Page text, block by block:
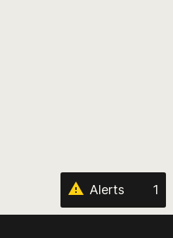
Alerts 1